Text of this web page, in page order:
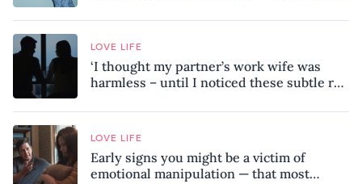
know
LOVE LIFE
‘I thought my partner’s work wife was
harmless – until I noticed these subtle red
LOVE LIFE
Early signs you might be a victim of
emotional manipulation — that most